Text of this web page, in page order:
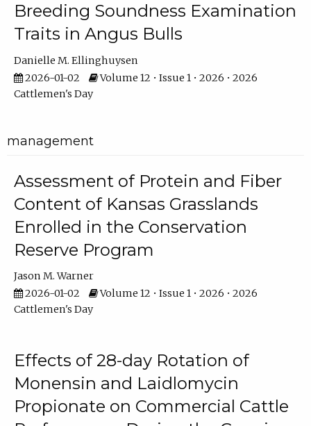
Breeding Soundness Examination
Traits in Angus Bulls
Danielle M. Ellinghuysen
2026-01-02
Volume 12 • Issue 1 • 2026 • 2026
Cattlemen's Day
management
Assessment of Protein and Fiber
Content of Kansas Grasslands
Enrolled in the Conservation
Reserve Program
Jason M. Warner
2026-01-02
Volume 12 • Issue 1 • 2026 • 2026
Cattlemen's Day
Effects of 28-day Rotation of
Monensin and Laidlomycin
Propionate on Commercial Cattle